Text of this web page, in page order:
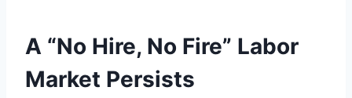
A “No Hire, No Fire” Labor
Market Persists